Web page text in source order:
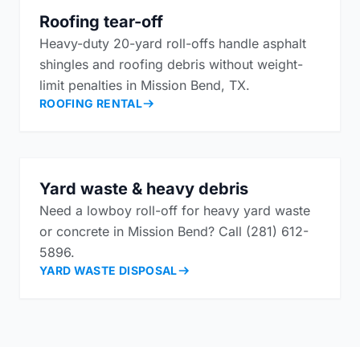
Roofing tear-off
Heavy-duty 20-yard roll-offs handle asphalt
shingles and roofing debris without weight-
limit penalties in Mission Bend, TX.
ROOFING RENTAL
Yard waste & heavy debris
Need a lowboy roll-off for heavy yard waste
or concrete in Mission Bend? Call (281) 612-
5896.
YARD WASTE DISPOSAL